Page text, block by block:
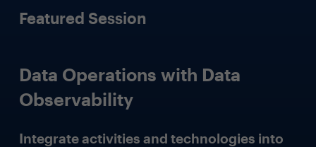
Featured Session
Data Operations with Data
Observability
Integrate activities and technologies into